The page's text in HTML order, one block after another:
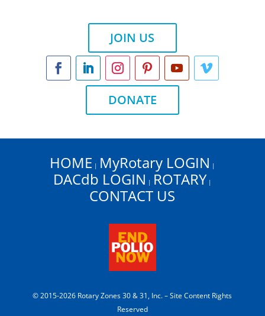
JOIN US
DONATE
HOME | MyRotary LOGIN |
DACdb LOGIN | ROTARY |
CONTACT US
© 2015-2026 Rotary Zones 30 & 31, Inc. – Site Content Rights
Reserved